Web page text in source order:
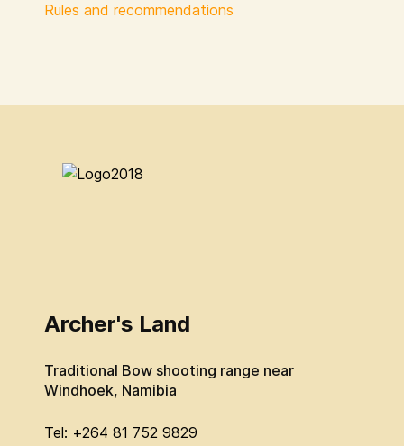
Rules and recommendations
Archer's Land
Traditional Bow shooting range near
Windhoek, Namibia
Tel: +264 81 752 9829